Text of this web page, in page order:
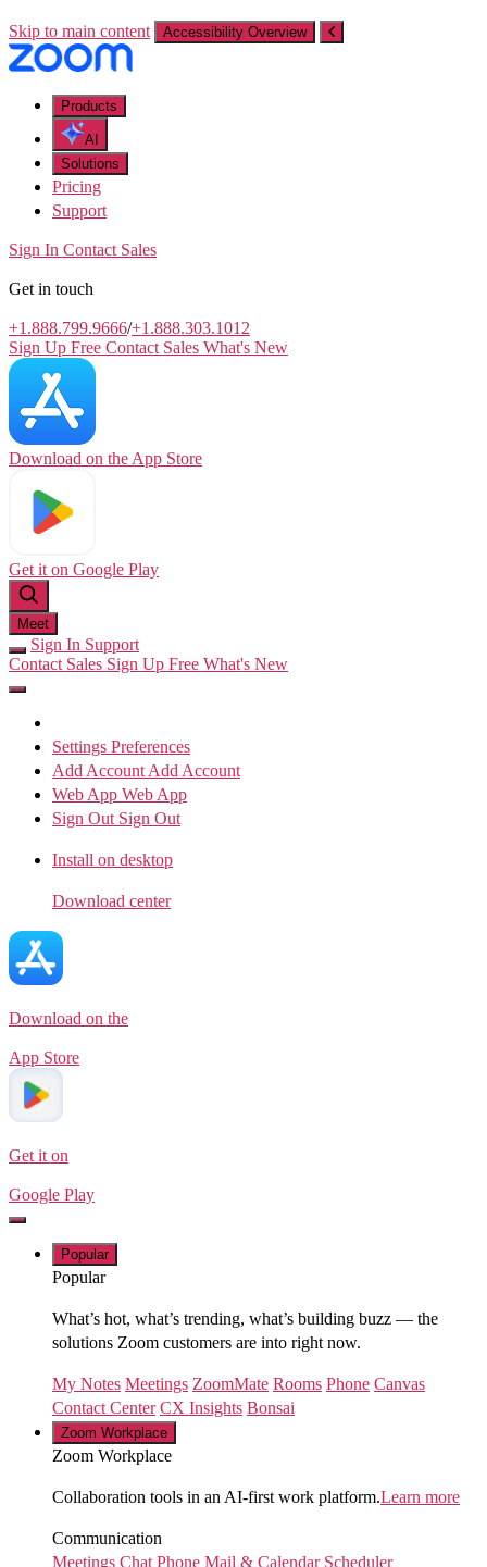
Skip to main content Accessibility Overview
Products
AI
Solutions
Pricing
Support
Sign In Contact Sales
Get in touch
+1.888.799.9666/+1.888.303.1012
Sign Up Free Contact Sales What's New
Download on the App Store
Get it on Google Play
Meet
Sign In Support
Contact Sales Sign Up Free What's New
Settings Preferences
Add Account Add Account
Web App Web App
Sign Out Sign Out
Install on desktop
Download center
Download on the
App Store
Get it on
Google Play
Popular
Popular
What’s hot, what’s trending, what’s building buzz — the
solutions Zoom customers are into right now.
My Notes Meetings ZoomMate Rooms Phone Canvas
Contact Center CX Insights Bonsai
Zoom Workplace
Zoom Workplace
Collaboration tools in an AI-first work platform.Learn more
Communication
Meetings Chat Phone Mail & Calendar Scheduler